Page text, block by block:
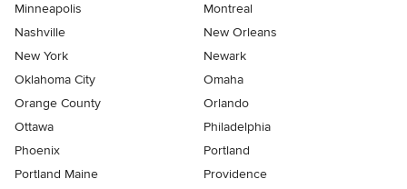
Minneapolis
Montreal
Nashville
New Orleans
New York
Newark
Oklahoma City
Omaha
Orange County
Orlando
Ottawa
Philadelphia
Phoenix
Portland
Portland Maine
Providence